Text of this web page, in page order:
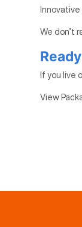
We don’t
If you live
View